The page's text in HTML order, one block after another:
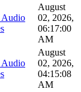
August
02, 2026,
06:17:00
AM
August
02, 2026,
04:15:08
AM